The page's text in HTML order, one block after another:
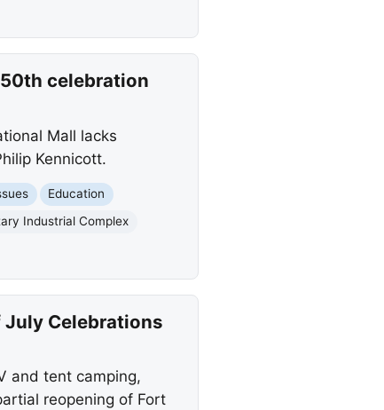
celebration
Mall lacks
Kennicott.
Education
Industrial Complex
July Celebrations
and tent camping,
reopening of Fort